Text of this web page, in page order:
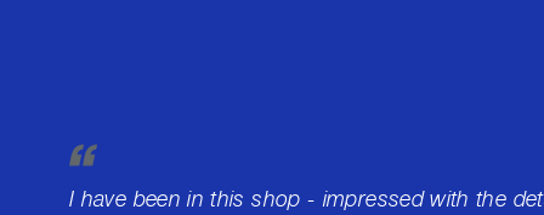
I have been in this shop - impressed with the